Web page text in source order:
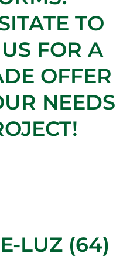
TO
FOR A
OFFER
NEEDS
LUZ (64)